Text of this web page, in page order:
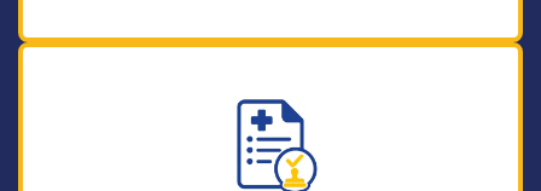
Learn More